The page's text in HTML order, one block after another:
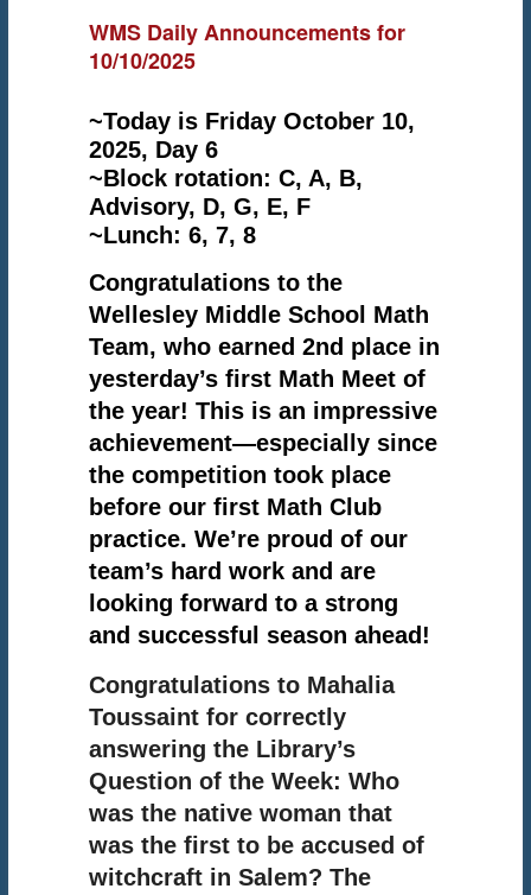
WMS Daily Announcements for
10/10/2025
~Today is Friday October 10,
2025, Day 6
~Block rotation: C, A, B,
Advisory, D, G, E, F
~Lunch: 6, 7, 8
Congratulations to the
Wellesley Middle School Math
Team, who earned 2nd place in
yesterday’s first Math Meet of
the year! This is an impressive
achievement—especially since
the competition took place
before our first Math Club
practice. We’re proud of our
team’s hard work and are
looking forward to a strong
and successful season ahead!
Congratulations to Mahalia
Toussaint for correctly
answering the Library’s
Question of the Week: Who
was the native woman that
was the first to be accused of
witchcraft in Salem? The